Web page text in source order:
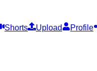
Shorts Upload Profile